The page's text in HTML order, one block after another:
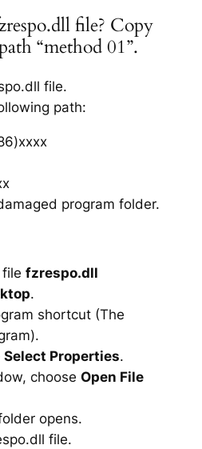
file? Copy
“method 01”.
file.
path:
program folder.
fzrespo.dll
.
shortcut (The
Select Properties.
choose Open File
opens.
file.